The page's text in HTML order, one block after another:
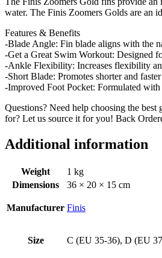
water. The Finis Zoomers Golds are an
Features & Benefits
-Blade Angle: Fin blade aligns with the
-Get a Great Swim Workout: Designed
-Ankle Flexibility: Increases flexibility
-Short Blade: Promotes shorter and
-Improved Foot Pocket: Formulated
Questions? Need help choosing the best
for? Let us source it for you! Back
Additional information
Weight
1 kg
Dimensions
36 × 20 × 15 cm
Manufacturer Finis
Size C (EU 35-36), D (EU